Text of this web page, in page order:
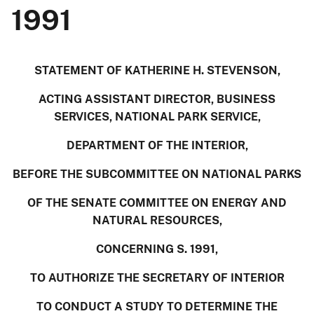
1991
STATEMENT OF KATHERINE H. STEVENSON,
ACTING ASSISTANT DIRECTOR, BUSINESS
SERVICES, NATIONAL PARK SERVICE,
DEPARTMENT OF THE INTERIOR,
BEFORE THE SUBCOMMITTEE ON NATIONAL PARKS
OF THE SENATE COMMITTEE ON ENERGY AND
NATURAL RESOURCES,
CONCERNING S. 1991,
TO AUTHORIZE THE SECRETARY OF INTERIOR
TO CONDUCT A STUDY TO DETERMINE THE